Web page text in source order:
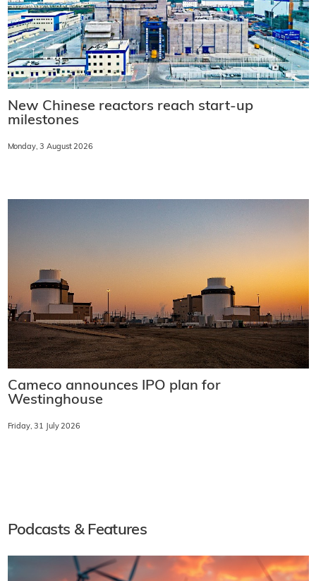
New Chinese reactors reach start-up
milestones
Monday, 3 August 2026
Cameco announces IPO plan for
Westinghouse
Friday, 31 July 2026
Podcasts & Features